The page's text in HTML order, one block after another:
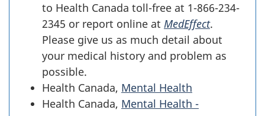
to Health Canada toll-free at 1-866-234-
2345 or report online at MedEffect.
Please give us as much detail about
your medical history and problem as
possible.
Health Canada, Mental Health
Health Canada, Mental Health -